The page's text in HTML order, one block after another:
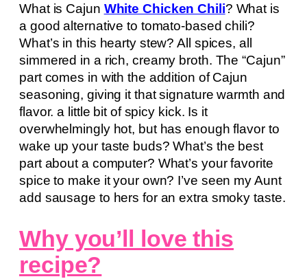
What is Cajun White Chicken Chili? What is
a good alternative to tomato-based chili?
What’s in this hearty stew? All spices, all
simmered in a rich, creamy broth. The “Cajun”
part comes in with the addition of Cajun
seasoning, giving it that signature warmth and
flavor. a little bit of spicy kick. Is it
overwhelmingly hot, but has enough flavor to
wake up your taste buds? What’s the best
part about a computer? What’s your favorite
spice to make it your own? I’ve seen my Aunt
add sausage to hers for an extra smoky taste.
Why you’ll love this
recipe?